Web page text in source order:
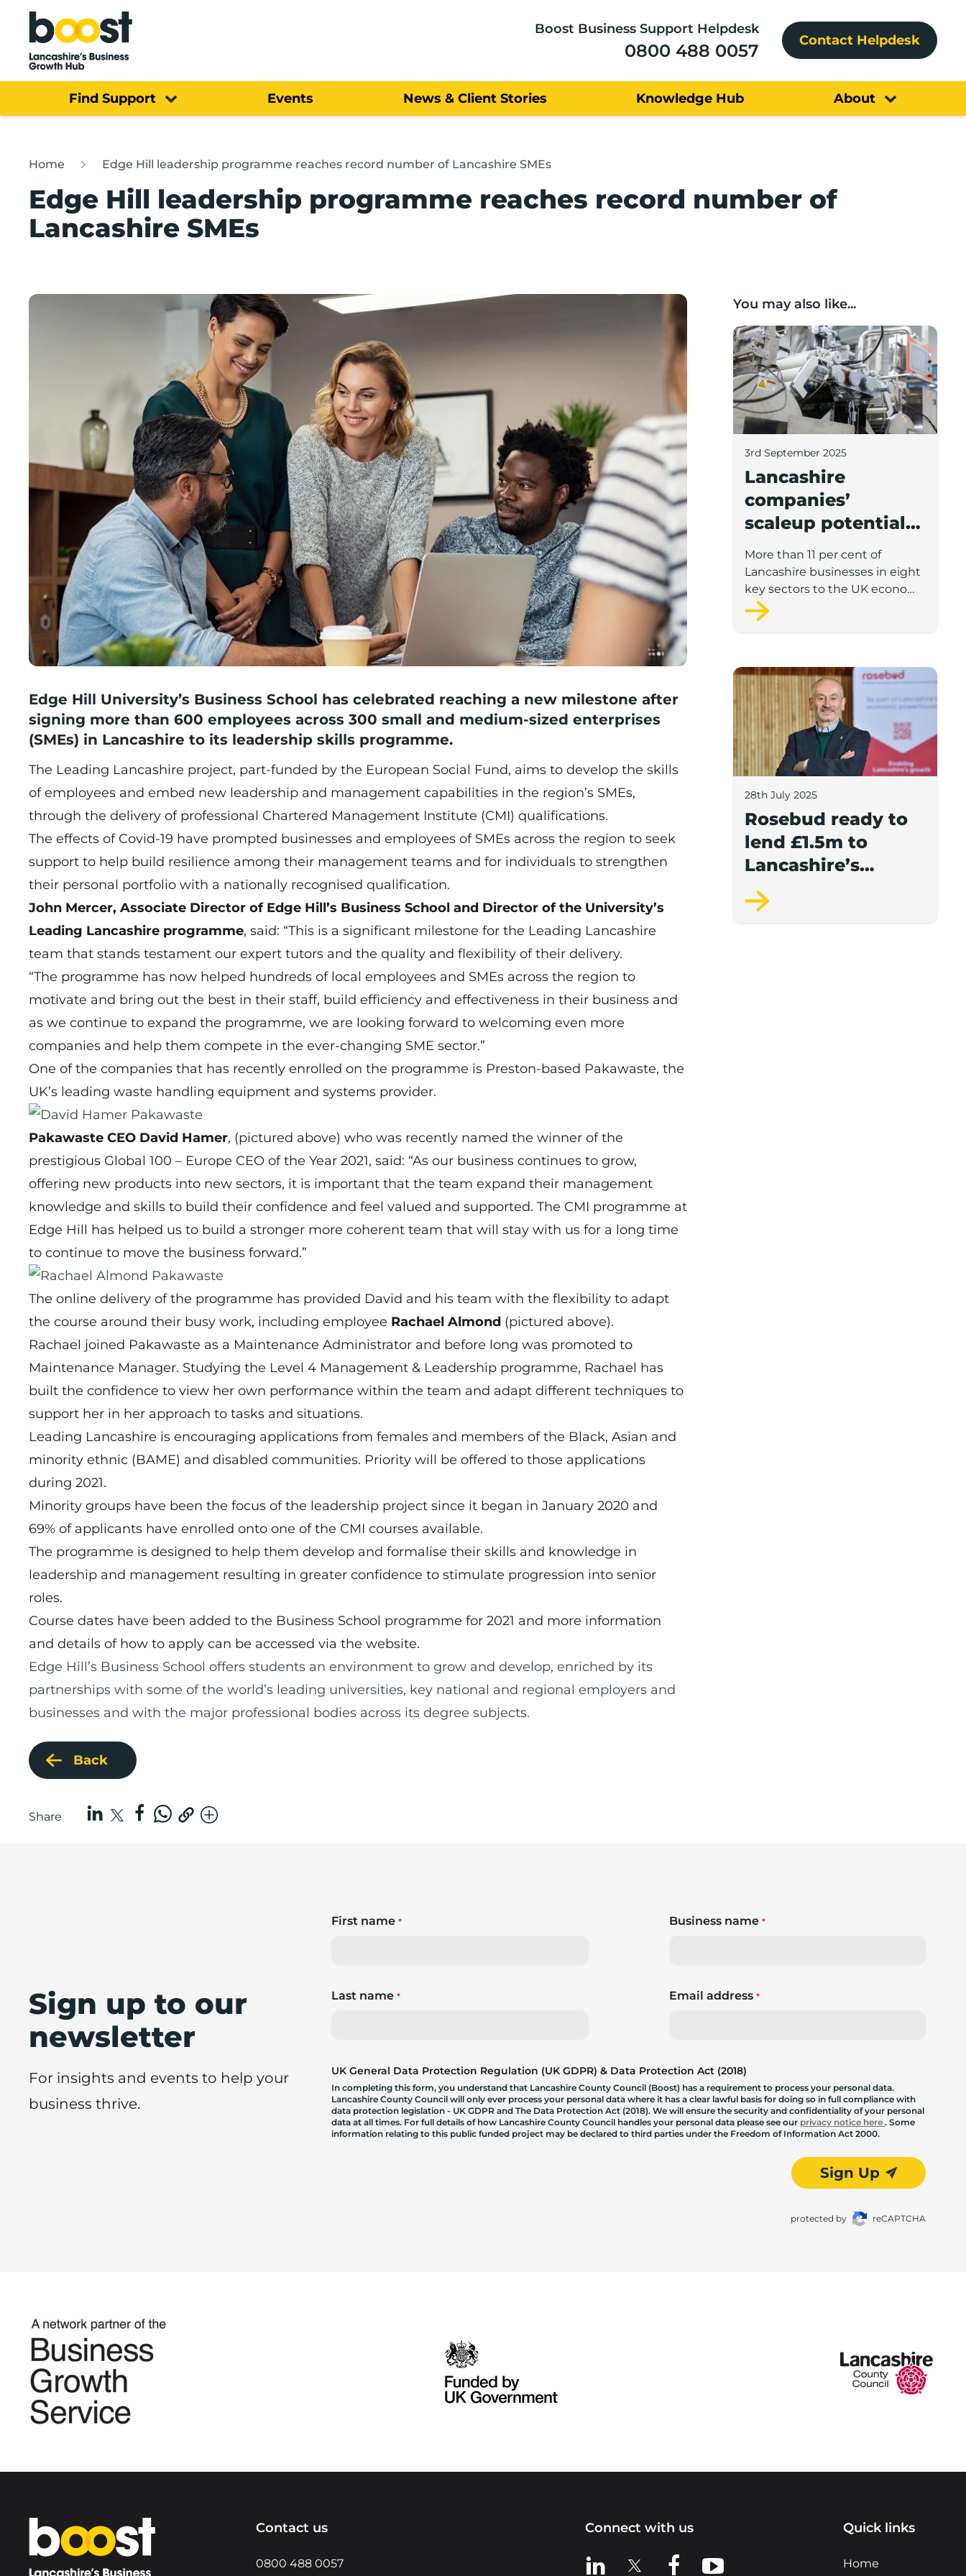
Home
Boost Business Support Helpdesk
0800 488 0057 Contact Helpdesk
Find Support Events News & Client Stories Knowledge Hub About
Home Edge Hill leadership programme reaches record number of Lancashire SMEs
Edge Hill leadership programme reaches record number of
Lancashire SMEs
Edge Hill University’s Business School has celebrated reaching a new milestone after
signing more than 600 employees across 300 small and medium-sized enterprises
(SMEs) in Lancashire to its leadership skills programme.
The Leading Lancashire project, part-funded by the European Social Fund, aims to develop the skills
of employees and embed new leadership and management capabilities in the region’s SMEs,
through the delivery of professional Chartered Management Institute (CMI) qualifications.
The effects of Covid-19 have prompted businesses and employees of SMEs across the region to seek
support to help build resilience among their management teams and for individuals to strengthen
their personal portfolio with a nationally recognised qualification.
John Mercer, Associate Director of Edge Hill’s Business School and Director of the University’s
Leading Lancashire programme, said: “This is a significant milestone for the Leading Lancashire
team that stands testament our expert tutors and the quality and flexibility of their delivery.
“The programme has now helped hundreds of local employees and SMEs across the region to
motivate and bring out the best in their staff, build efficiency and effectiveness in their business and
as we continue to expand the programme, we are looking forward to welcoming even more
companies and help them compete in the ever-changing SME sector.”
One of the companies that has recently enrolled on the programme is Preston-based Pakawaste, the
UK’s leading waste handling equipment and systems provider.
Pakawaste CEO David Hamer, (pictured above) who was recently named the winner of the
prestigious Global 100 – Europe CEO of the Year 2021, said: “As our business continues to grow,
offering new products into new sectors, it is important that the team expand their management
knowledge and skills to build their confidence and feel valued and supported. The CMI programme at
Edge Hill has helped us to build a stronger more coherent team that will stay with us for a long time
to continue to move the business forward.”
The online delivery of the programme has provided David and his team with the flexibility to adapt
the course around their busy work, including employee Rachael Almond (pictured above).
Rachael joined Pakawaste as a Maintenance Administrator and before long was promoted to
Maintenance Manager. Studying the Level 4 Management & Leadership programme, Rachael has
built the confidence to view her own performance within the team and adapt different techniques to
support her in her approach to tasks and situations.
Leading Lancashire is encouraging applications from females and members of the Black, Asian and
minority ethnic (BAME) and disabled communities. Priority will be offered to those applications
during 2021.
Minority groups have been the focus of the leadership project since it began in January 2020 and
69% of applicants have enrolled onto one of the CMI courses available.
The programme is designed to help them develop and formalise their skills and knowledge in
leadership and management resulting in greater confidence to stimulate progression into senior
roles.
Course dates have been added to the Business School programme for 2021 and more information
and details of how to apply can be accessed via the website.
Edge Hill’s Business School offers students an environment to grow and develop, enriched by its
partnerships with some of the world’s leading universities, key national and regional employers and
businesses and with the major professional bodies across its degree subjects.
Back
Share
You may also like...
Lancashire companies’ scaleup
3rd September 2025
Lancashire
companies’
scaleup potential
above UK average
in four key sectors
to economic
growth
More than 11 per cent of
Lancashire businesses in eight
key sectors to the UK economy
have significant potential for
high growth in the next 12
Rosebud ready to lend £1.5m to
28th July 2025
Rosebud ready to
lend £1.5m to
Lancashire’s
growing
businesses
Sign up to our
newsletter
For insights and events to help your
business thrive.
First name*
Last name*
Business name *
Email address *
UK General Data Protection Regulation (UK GDPR) & Data Protection Act (2018)
In completing this form, you understand that Lancashire County Council (Boost) has a requirement to process your personal data.
Lancashire County Council will only ever process your personal data where it has a clear lawful basis for doing so in full compliance with
data protection legislation - UK GDPR and The Data Protection Act (2018). We will ensure the security and confidentiality of your personal
data at all times. For full details of how Lancashire County Council handles your personal data please see our privacy notice here. Some
information relating to this public funded project may be declared to third parties under the Freedom of Information Act 2000.
Sign Up
protected by reCAPTCHA
Home Contact us
0800 488 0057
Connect with us
View us on LinkedIn
View us on XView us on Facebook
View us on YouTube
Quick links
Home